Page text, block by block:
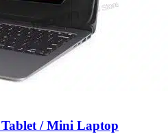
/ Mini Laptop